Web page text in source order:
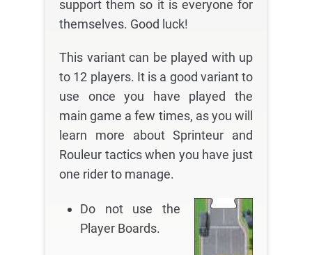
support them so it is everyone for
themselves. Good luck!
This variant can be played with up
to 12 players. It is a good variant to
use once you have played the
main game a few times, as you will
learn more about Sprinteur and
Rouleur tactics when you have just
one rider to manage.
Do not use the
Player Boards.